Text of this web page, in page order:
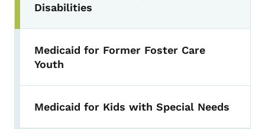
Disabilities
Medicaid for Former Foster Care
Youth
Medicaid for Kids with Special Needs